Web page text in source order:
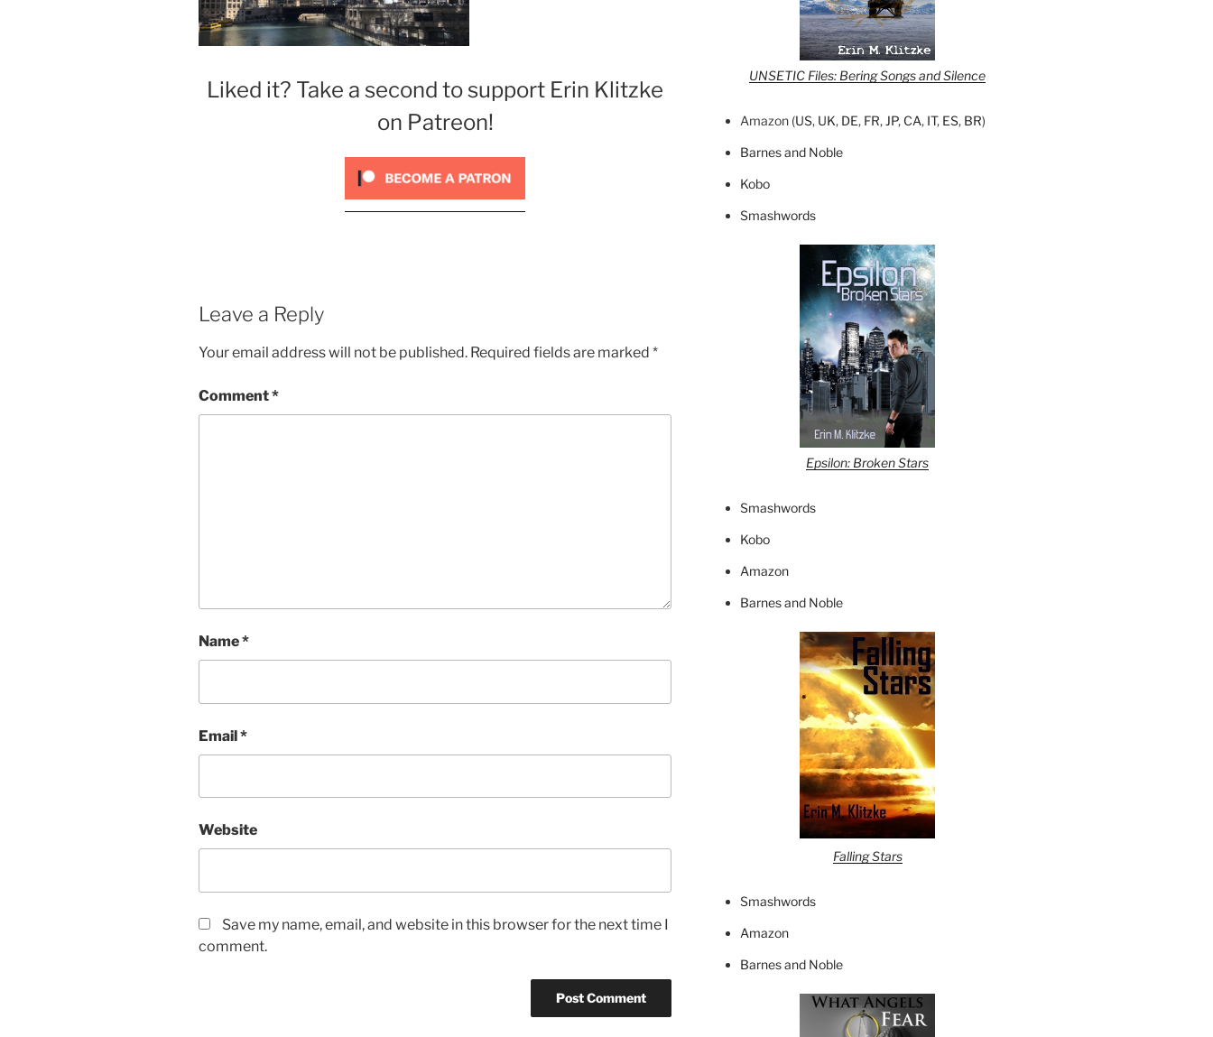
Liked it? Take a second to support Erin Klitzke
on Patreon!
Leave a Reply
Your email address will not be published. Required fields are marked *
Comment*
Name*
Email*
Website
Save my name, email, and website in this browser for the next time I
comment.
UNSETIC Files: Bering Songs and Silence
Amazon (US, UK, DE, FR, JP, CA, IT, ES, BR)
Barnes and Noble
Kobo
Smashwords
Epsilon: Broken Stars
Smashwords
Kobo
Amazon
Barnes and Noble
Falling Stars
Smashwords
Amazon
Barnes and Noble